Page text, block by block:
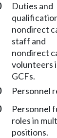
Duties and
nondirect
staff and
nondirect
volunteers
GCFs.
Personnel
Personnel
roles in
positions.